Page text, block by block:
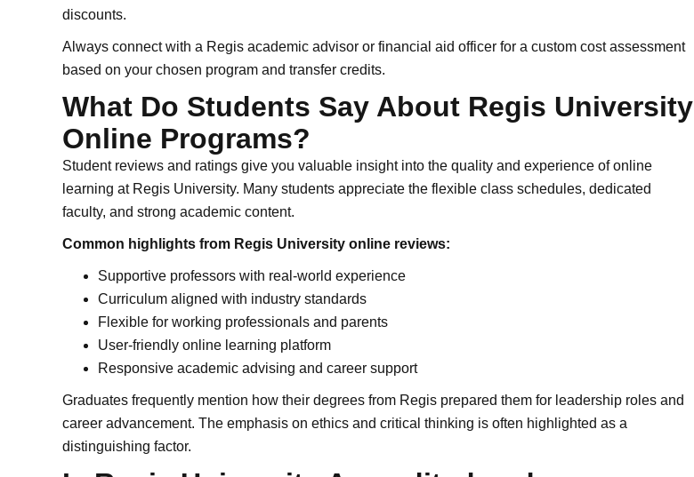
discounts.
Always connect with a Regis academic advisor or financial aid officer for a custom cost assessment
based on your chosen program and transfer credits.
What Do Students Say About Regis University
Online Programs?
Student reviews and ratings give you valuable insight into the quality and experience of online
learning at Regis University. Many students appreciate the flexible class schedules, dedicated
faculty, and strong academic content.
Common highlights from Regis University online reviews:
Supportive professors with real-world experience
Curriculum aligned with industry standards
Flexible for working professionals and parents
User-friendly online learning platform
Responsive academic advising and career support
Graduates frequently mention how their degrees from Regis prepared them for leadership roles and
career advancement. The emphasis on ethics and critical thinking is often highlighted as a
distinguishing factor.